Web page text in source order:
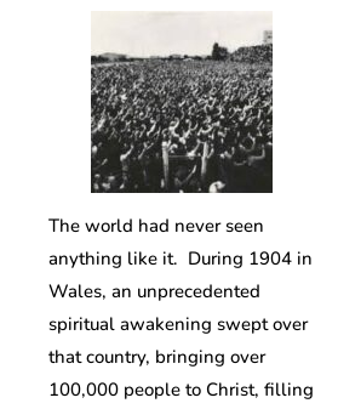
The world had never seen
anything like it. During 1904 in
Wales, an unprecedented
spiritual awakening swept over
that country, bringing over
100,000 people to Christ, filling